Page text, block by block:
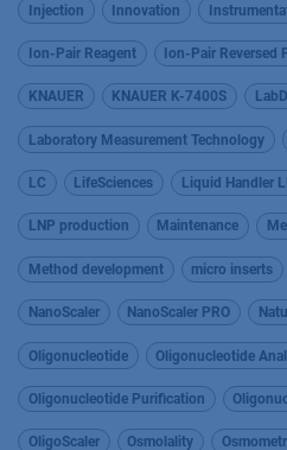
Injection Innovation
Ion-Pair Reagent Ion-Pair Reversed
KNAUER KNAUER K-7400S
Laboratory Measurement Technology
LC LifeSciences Liquid Handler
LNP production Maintenance
Method development micro inserts
NanoScaler NanoScaler PRO
Oligonucleotide Oligonucleotide
Oligonucleotide Purification
OligoScaler Osmolality